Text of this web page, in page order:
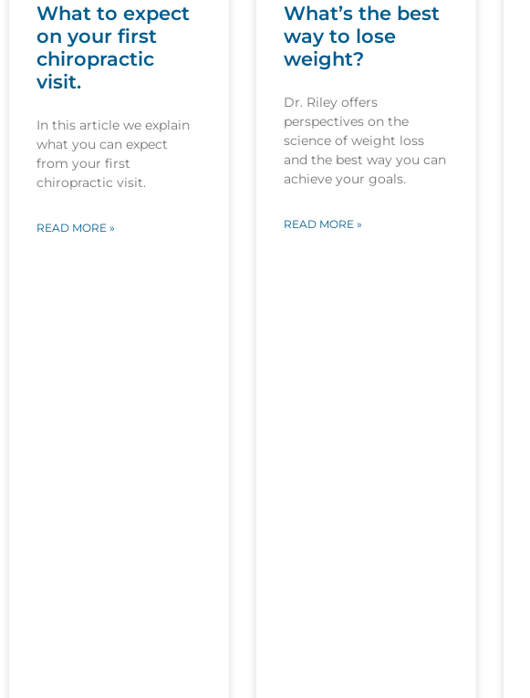
What to expect
on your first
chiropractic
visit.
In this article we explain
what you can expect
from your first
chiropractic visit.
READ MORE »
What’s the best
way to lose
weight?
Dr. Riley offers
perspectives on the
science of weight loss
and the best way you can
achieve your goals.
READ MORE »